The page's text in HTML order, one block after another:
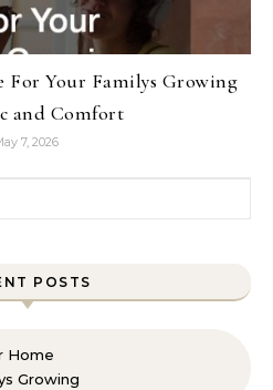
For Your Familys Growing
and Comfort
7, 2026
POSTS
Home
Growing